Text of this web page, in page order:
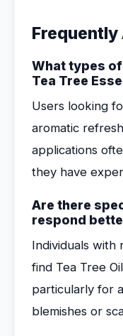
What types
Tea Tree
Users looking
aromatic
applications
they have
Are there
respond
Individuals with
find Tea Tree
particularly for
blemishes or